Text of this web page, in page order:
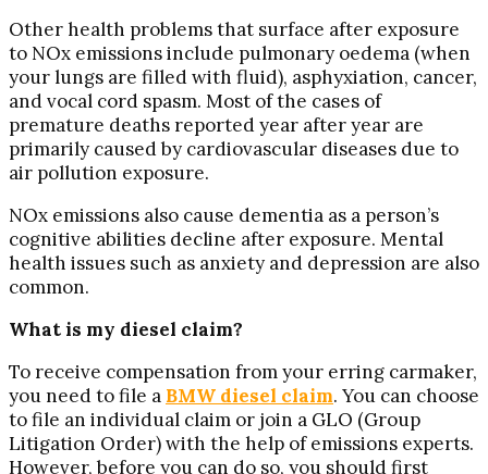
Other health problems that surface after exposure
to NOx emissions include pulmonary oedema (when
your lungs are filled with fluid), asphyxiation, cancer,
and vocal cord spasm. Most of the cases of
premature deaths reported year after year are
primarily caused by cardiovascular diseases due to
air pollution exposure.
NOx emissions also cause dementia as a person’s
cognitive abilities decline after exposure. Mental
health issues such as anxiety and depression are also
common.
What is my diesel claim?
To receive compensation from your erring carmaker,
you need to file a BMW diesel claim. You can choose
to file an individual claim or join a GLO (Group
Litigation Order) with the help of emissions experts.
However, before you can do so, you should first